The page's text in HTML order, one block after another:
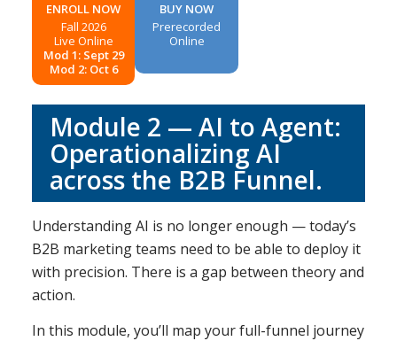
ENROLL NOW
Fall 2026
Live Online
Mod 1: Sept 29
Mod 2: Oct 6
BUY NOW
Prerecorded
Online
Module 2 — AI to Agent:
Operationalizing AI
across the B2B Funnel.
Understanding AI is no longer enough — today’s
B2B marketing teams need to be able to deploy it
with precision. There is a gap between theory and
action.
In this module, you’ll map your full-funnel journey